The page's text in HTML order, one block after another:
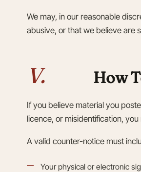
We may, in our reasonable
abusive, or that we believe are
V. How
If you believe material you
licence, or misidentification,
A valid counter-notice must
Your physical or electronic